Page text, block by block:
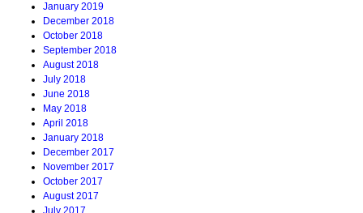
January 2019
December 2018
October 2018
September 2018
August 2018
July 2018
June 2018
May 2018
April 2018
January 2018
December 2017
November 2017
October 2017
August 2017